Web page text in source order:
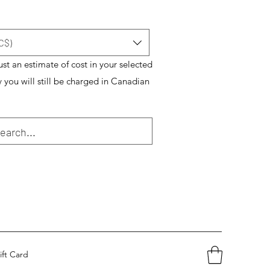
an estimate of cost in your selected
you will still be charged in Canadian
Card